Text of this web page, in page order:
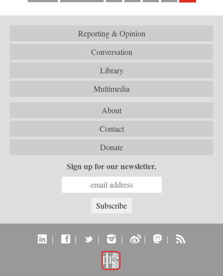
Reporting & Opinion
Conversation
Library
Multimedia
About
Contact
Donate
Sign up for our newsletter.
| | | | | |